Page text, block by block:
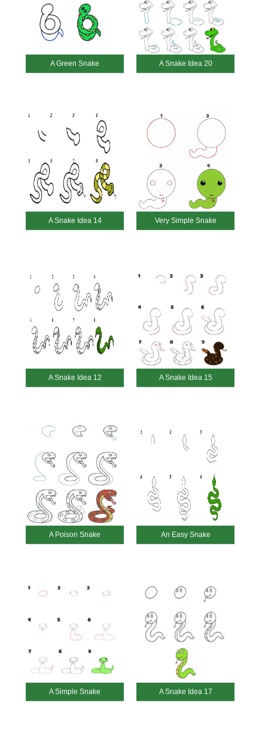
A Green Snake A Snake Idea 20
A Snake Idea 14 Very Simple Snake
A Snake Idea 12 A Snake Idea 15
A Poison Snake An Easy Snake
A Simple Snake A Snake Idea 17